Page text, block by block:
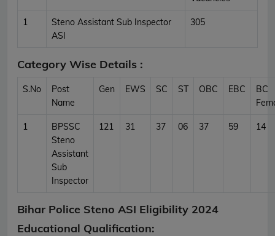
1
Steno Assistant Sub Inspector
ASI
305
Category Wise Details :
S.No
Post
Name
Gen EWS SC ST OBC EBC
BC
1
BPSSC
Steno
Assistant
Sub
Inspector
121 31 37 06 37 59 14
Bihar Police Steno ASI Eligibility 2024
Educational Qualification: